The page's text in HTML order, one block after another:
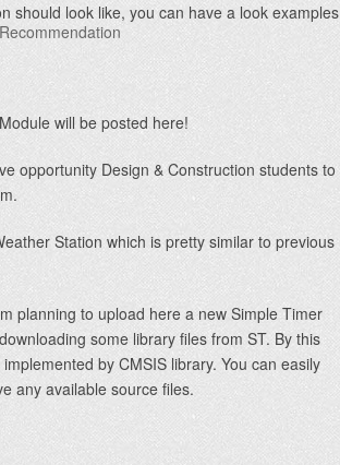
should look like, you can have a look examples
will be posted here!
opportunity Design & Construction students to
Station which is pretty similar to previous
planning to upload here a new Simple Timer
some library files from ST. By this
by CMSIS library. You can easily
any available source files.